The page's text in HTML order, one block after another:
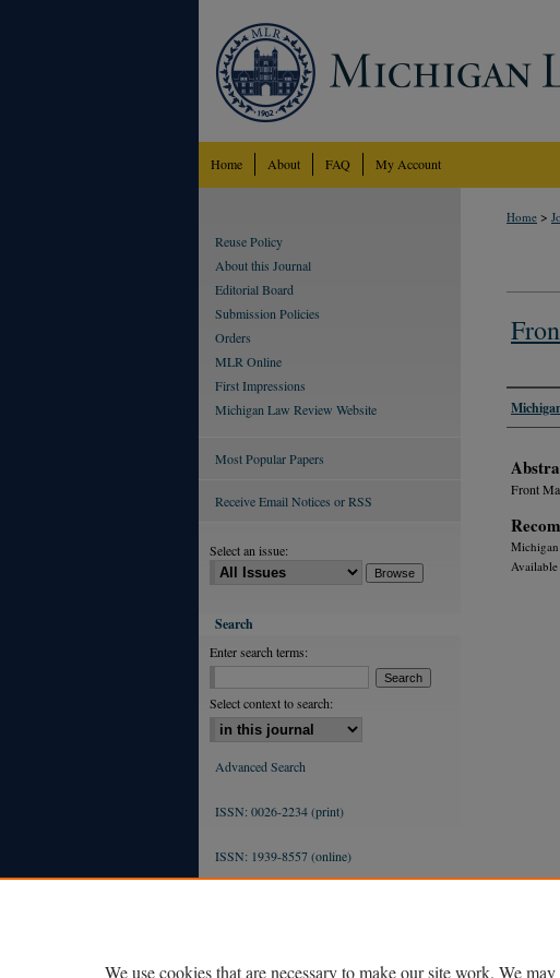
Home About FAQ My Account
Home >
Front
Michigan
Reuse Policy
About this Journal
Editorial Board
Submission Policies
Orders
MLR Online
First Impressions
Michigan Law Review Website
Most Popular Papers
Receive Email Notices or RSS
Select an issue:
Search
Enter search terms:
Select context to search:
Advanced Search
ISSN: 0026-2234 (print)
ISSN: 1939-8557 (online)
We use cookies that are necessary to make our site work. We